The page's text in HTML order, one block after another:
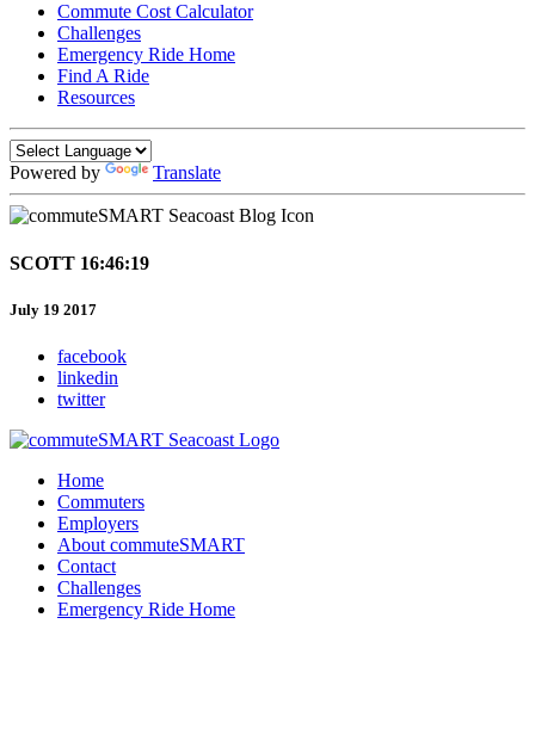
Commute Cost Calculator
Challenges
Emergency Ride Home
Find A Ride
Resources
Powered by Translate
SCOTT 16:46:19
July 19 2017
facebook
linkedin
twitter
Home
Commuters
Employers
About commuteSMART
Contact
Challenges
Emergency Ride Home